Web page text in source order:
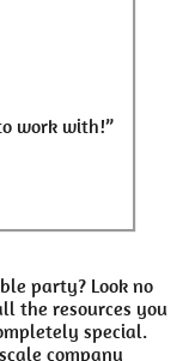
work with!”
party? Look no
the resources you
special.
company